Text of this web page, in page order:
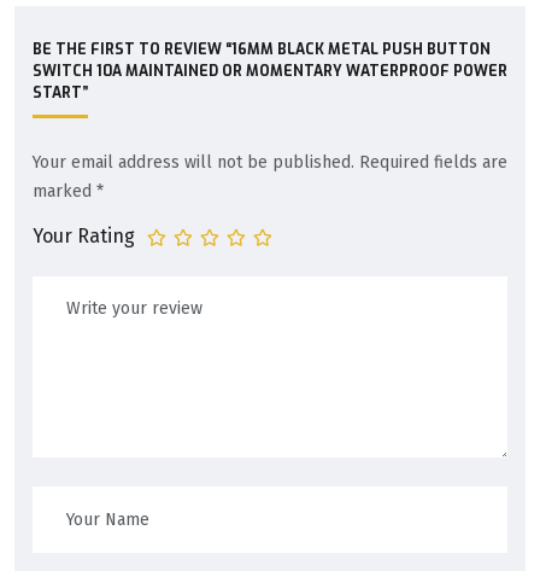
BE THE FIRST TO REVIEW “16MM BLACK METAL PUSH BUTTON
SWITCH 10A MAINTAINED OR MOMENTARY WATERPROOF POWER
START”
Your email address will not be published. Required fields are
marked *
Your Rating